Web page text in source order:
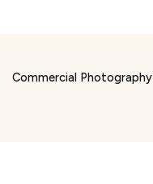
Commercial Photography